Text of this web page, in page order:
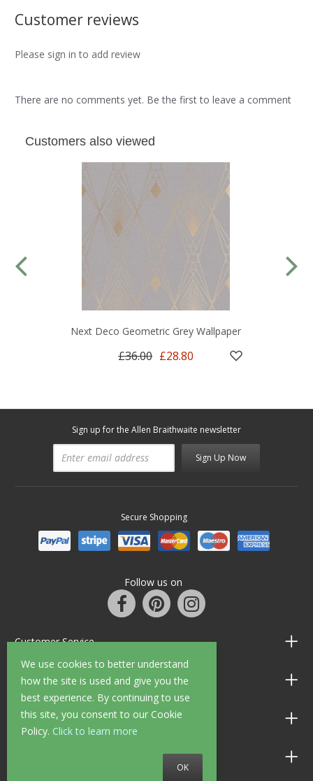
We use cookies to better understand
how the site is used and give you the
best experience. By continuing to use
this site, you consent to our Cookie
Policy. Click to learn more
OK
Customer reviews
Please sign in to add review
There are no comments yet. Be the first to leave a comment
Customers also viewed
Next Deco Geometric Grey Wallpaper
£36.00 £28.80
Sign up for the Allen Braithwaite newsletter
Sign Up Now
Secure Shopping
Follow us on
Customer Service
Information
Shop Opening Hours
Allen Braithwaite Paints & Wallpaper